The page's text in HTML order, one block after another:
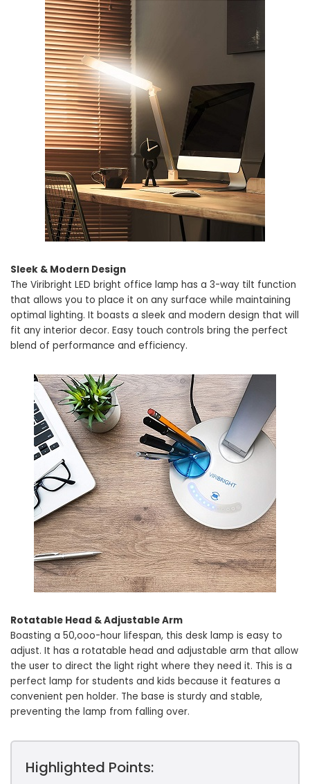
Sleek & Modern Design
The Viribright LED bright office lamp has a 3-way tilt function
that allows you to place it on any surface while maintaining
optimal lighting. It boasts a sleek and modern design that will
fit any interior decor. Easy touch controls bring the perfect
blend of performance and efficiency.
Rotatable Head & Adjustable Arm
Boasting a 50,ooo-hour lifespan, this desk lamp is easy to
adjust. It has a rotatable head and adjustable arm that allow
the user to direct the light right where they need it. This is a
perfect lamp for students and kids because it features a
convenient pen holder. The base is sturdy and stable,
preventing the lamp from falling over.
Highlighted Points: